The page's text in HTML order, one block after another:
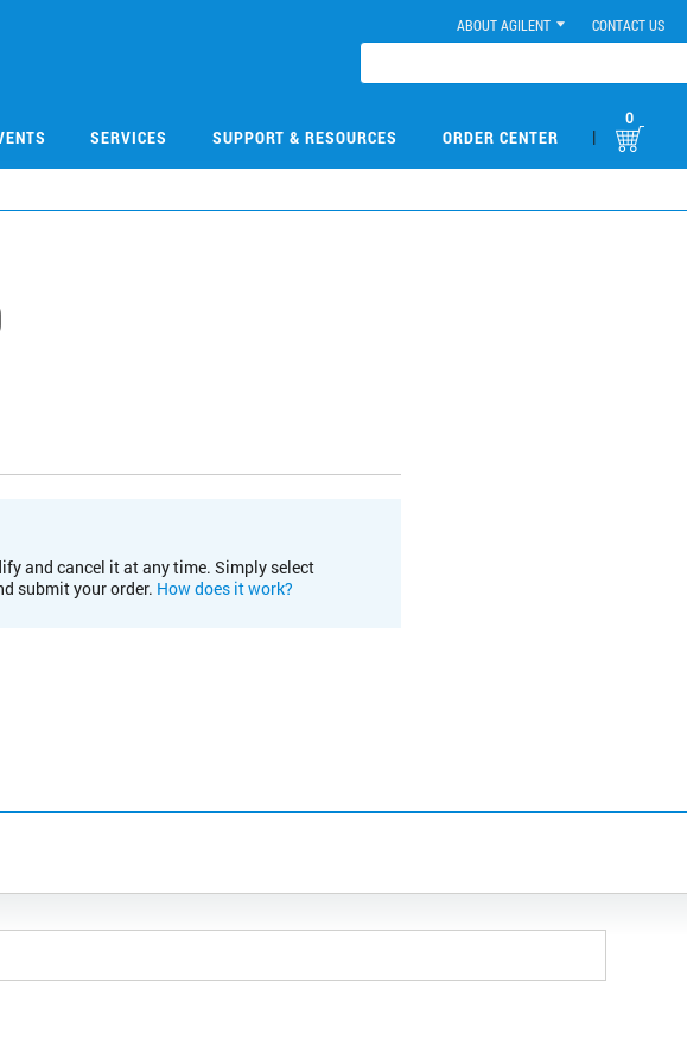
ABOUT AGILENT CONTACT US
SERVICES SUPPORT & RESOURCES ORDER CENTER |
0
and cancel it at any time. Simply select
submit your order. How does it work?